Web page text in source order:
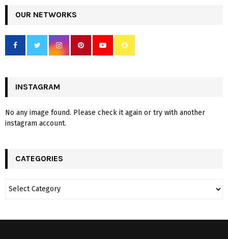
OUR NETWORKS
INSTAGRAM
No any image found. Please check it again or try with another
instagram account.
CATEGORIES